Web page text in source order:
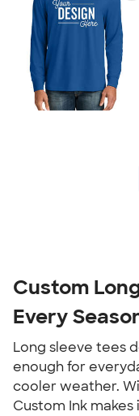
Custom
Every
Long sleeve tees
enough for
cooler weather.
Custom Ink